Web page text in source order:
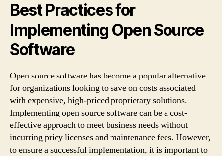
Best Practices for
Implementing Open Source
Software
Open source software has become a popular alternative
for organizations looking to save on costs associated
with expensive, high-priced proprietary solutions.
Implementing open source software can be a cost-
effective approach to meet business needs without
incurring pricy licenses and maintenance fees. However,
to ensure a successful implementation, it is important to